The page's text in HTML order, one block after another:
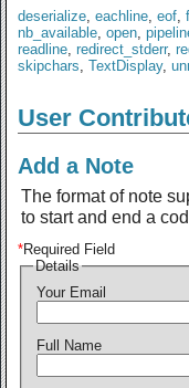
deserialize, eachline, eof,
nb_available, open,
readline, redirect_stderr,
skipchars, TextDisplay,
User
Add a Note
The format of note
to start and end a
*Required Field
Details
Your Email
Full Name